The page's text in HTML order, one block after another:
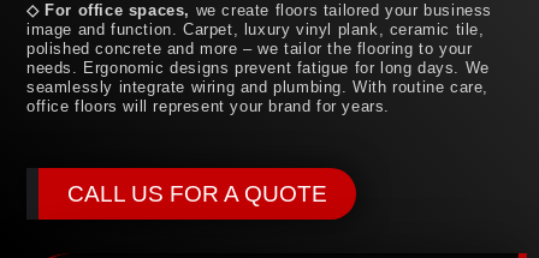
◇ For office spaces, we create floors tailored your business
image and function. Carpet, luxury vinyl plank, ceramic tile,
polished concrete and more – we tailor the flooring to your
needs. Ergonomic designs prevent fatigue for long days. We
seamlessly integrate wiring and plumbing. With routine care,
office floors will represent your brand for years.
CALL US FOR A QUOTE